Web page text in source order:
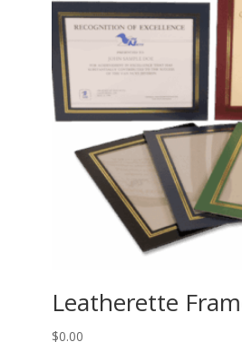
Leatherette
$0.00